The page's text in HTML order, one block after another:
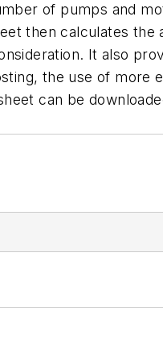
of pumps and
then calculates the
It also
the use of more
can be